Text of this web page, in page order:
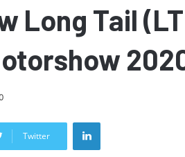
Long Tail
Twitter
LinkedIn